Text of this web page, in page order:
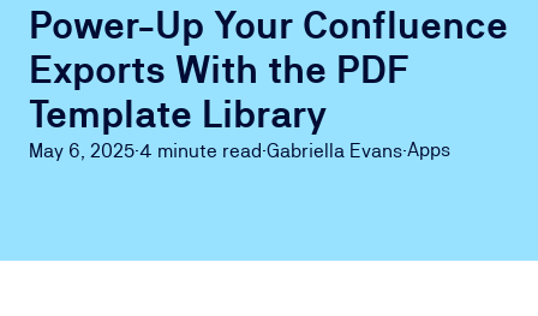
Power-Up Your Confluence
Exports With the PDF
Template Library
May 6, 2025·4 minute read·Gabriella Evans·Apps